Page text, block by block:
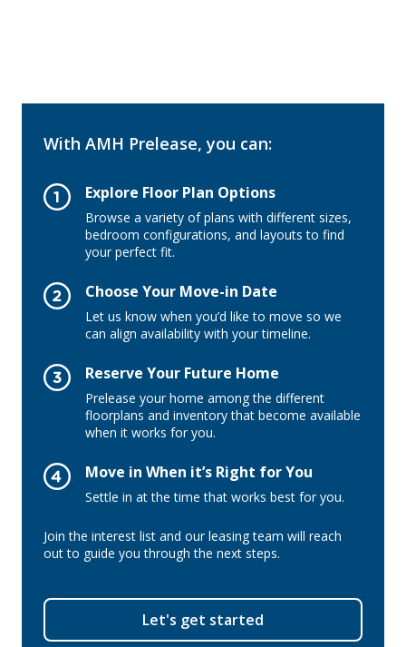
With AMH Prelease, you can:
Explore Floor Plan Options
Browse a variety of plans with different sizes,
bedroom configurations, and layouts to find
your perfect fit.
Choose Your Move-in Date
Let us know when you’d like to move so we
can align availability with your timeline.
Reserve Your Future Home
Prelease your home among the different
floorplans and inventory that become available
when it works for you.
Move in When it’s Right for You
Settle in at the time that works best for you.
Join the interest list and our leasing team will reach
out to guide you through the next steps.
Let's get started